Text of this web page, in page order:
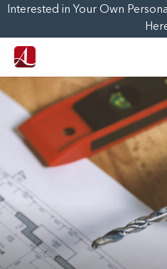
Interested in Your Own